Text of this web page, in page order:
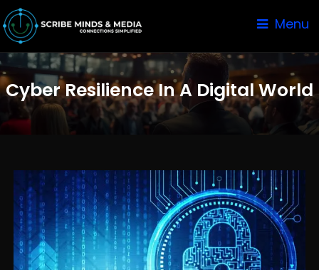
Menu
Cyber Resilience In A Digital World